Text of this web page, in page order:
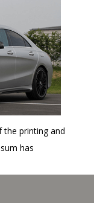
the printing and
has